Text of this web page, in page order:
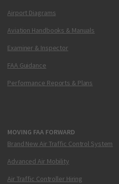
Airport Diagrams
Aviation Handbooks & Manuals
Examiner & Inspector
FAA Guidance
Performance Reports & Plans
MOVING FAA FORWARD
Brand New Air Traffic Control System
Advanced Air Mobility
Air Traffic Controller Hiring